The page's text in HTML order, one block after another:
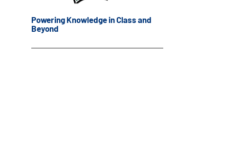
Powering Knowledge in Class and
Beyond